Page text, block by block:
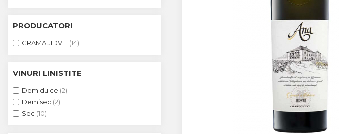
Vinuri SPANIA
Vinuri SPECIALE
FAUTOR Winery
PRIMUL
PRODUCATORI
CRAMA JIDVEI (14)
VINURI LINISTITE
Demidulce (2)
Demisec (2)
Sec (10)